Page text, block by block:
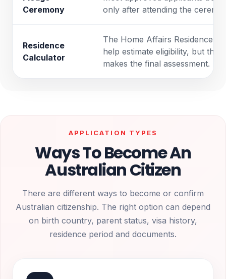
Ceremony
only after attending the
Residence
Calculator
The Home Affairs Residence
help estimate eligibility, but the
makes the final assessment.
APPLICATION TYPES
Ways To Become An
Australian Citizen
There are different ways to become or confirm
Australian citizenship. The right option can depend
on birth country, parent status, visa history,
residence period and documents.